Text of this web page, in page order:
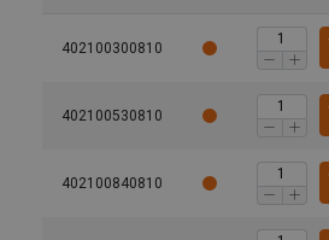
402100300810
402100530810
402100840810